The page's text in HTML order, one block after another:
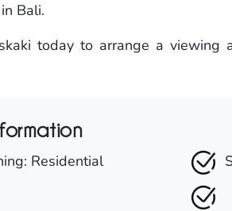
Bali.
today to arrange a viewing
Residential